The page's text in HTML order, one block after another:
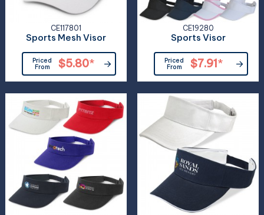
CE117801
Sports Mesh Visor
Priced
From
$5.80*
CE19280
Sports Visor
Priced
From
$7.91*